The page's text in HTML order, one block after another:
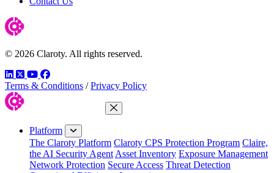
© 2026 Claroty. All rights reserved.
LinkedIn
TwitterYouTube
Facebook
Terms & Conditions / Privacy Policy
Close Menu
Platform
The Claroty Platform Claroty CPS Protection Program Claire,
the AI Security Agent Asset Inventory Exposure Management
Network Protection Secure Access Threat Detection